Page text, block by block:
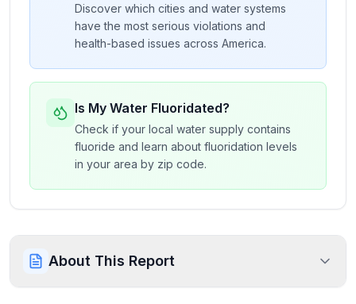
Discover which cities and water systems
have the most serious violations and
health-based issues across America.
Is My Water Fluoridated?
Check if your local water supply contains
fluoride and learn about fluoridation levels
in your area by zip code.
About This Report